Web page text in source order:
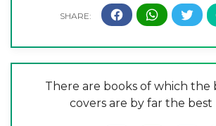
There are books of which the
covers are by far the best